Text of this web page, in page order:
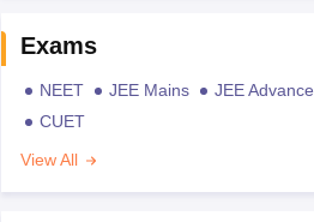
Exams
NEET JEE Mains JEE Advance
CUET
View All